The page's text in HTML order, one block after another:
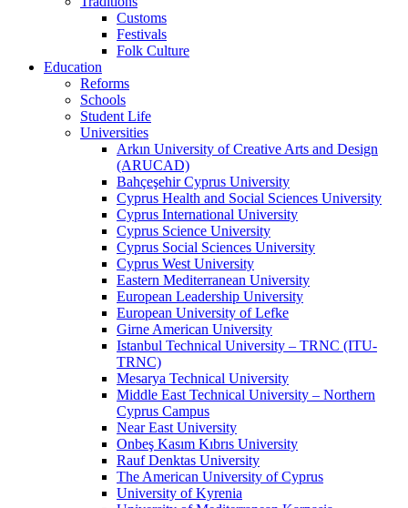
Customs
Festivals
Folk Culture
Education
Reforms
Schools
Student Life
Universities
Arkın University of Creative Arts and Design
(ARUCAD)
Bahçeşehir Cyprus University
Cyprus Health and Social Sciences University
Cyprus International University
Cyprus Science University
Cyprus Social Sciences University
Cyprus West University
Eastern Mediterranean University
European Leadership University
European University of Lefke
Girne American University
Istanbul Technical University – TRNC (ITU-
TRNC)
Mesarya Technical University
Middle East Technical University – Northern
Cyprus Campus
Near East University
Onbeş Kasım Kıbrıs University
Rauf Denktas University
The American University of Cyprus
University of Kyrenia